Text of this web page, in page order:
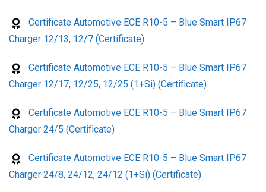
Certificate Automotive ECE R10-5 – Blue Smart IP67
Charger 12/13, 12/7 (Certificate)
Certificate Automotive ECE R10-5 – Blue Smart IP67
Charger 12/17, 12/25, 12/25 (1+Si) (Certificate)
Certificate Automotive ECE R10-5 – Blue Smart IP67
Charger 24/5 (Certificate)
Certificate Automotive ECE R10-5 – Blue Smart IP67
Charger 24/8, 24/12, 24/12 (1+Si) (Certificate)